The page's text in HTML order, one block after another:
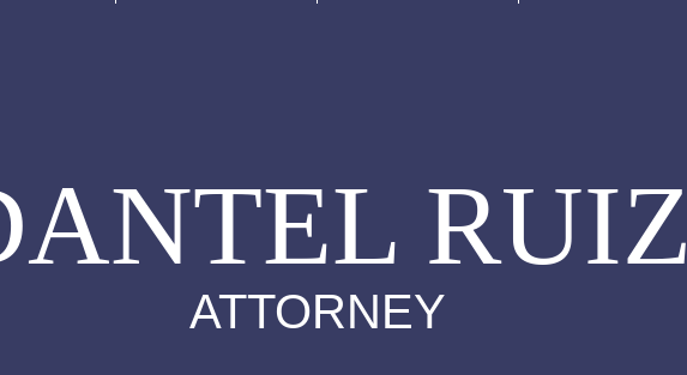
RUIZ
ATTORNEY